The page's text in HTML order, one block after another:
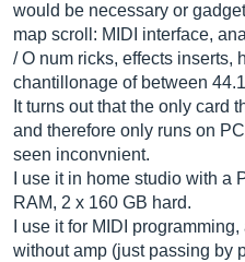
would be necessary or
map scroll: MIDI interface,
/ O num ricks, effects inserts,
chantillonage of between
It turns out that the only card
and therefore only runs on
seen inconvnient.
I use it in home studio with a
RAM, 2 x 160 GB hard.
I use it for MIDI
without amp (just passing by